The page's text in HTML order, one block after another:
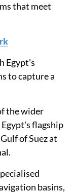
that meet
Egypt's
to capture a
the wider
flagship
of Suez at
basins,